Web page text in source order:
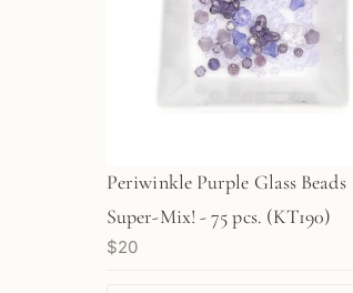
Periwinkle Purple Glass Beads
Super-Mix! - 75 pcs. (KT190)
$20